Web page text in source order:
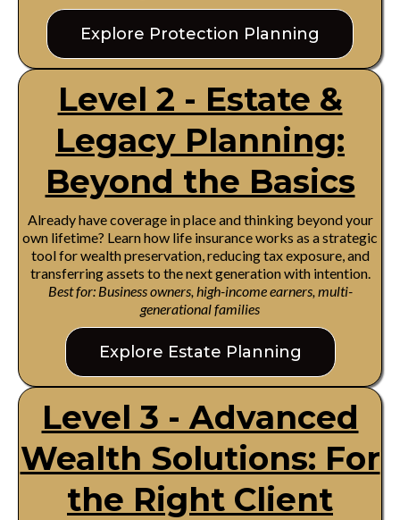
Explore Protection Planning
Level 2 - Estate &
Legacy Planning:
Beyond the Basics
Already have coverage in place and thinking beyond your
own lifetime? Learn how life insurance works as a strategic
tool for wealth preservation, reducing tax exposure, and
transferring assets to the next generation with intention.
Best for: Business owners, high-income earners, multi-
generational families
Explore Estate Planning
Level 3 - Advanced
Wealth Solutions: For
the Right Client